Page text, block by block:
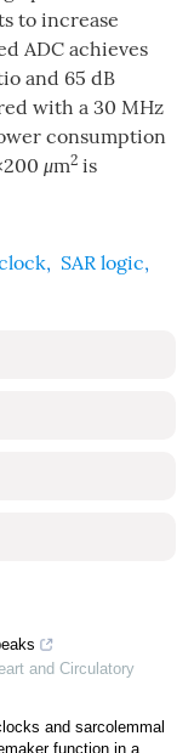
to increase
ADC achieves
and 65 dB
with a 30 MHz
consumption
μm2 is
, SAR logic,
and Circulatory
and sarcolemmal
function in a